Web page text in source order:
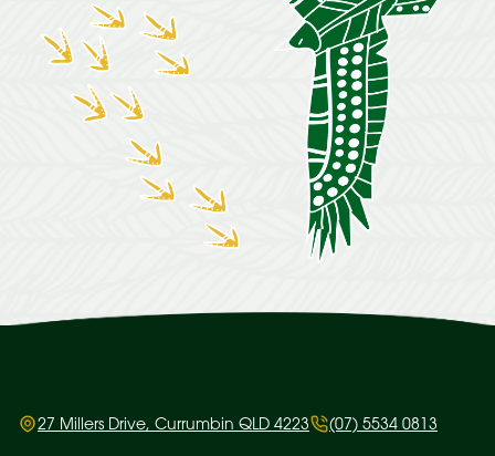
27 Millers Drive, Currumbin QLD 4223 (07) 5534 0813